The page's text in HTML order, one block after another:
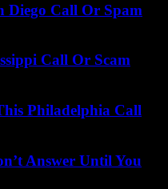
Diego Call Or Spam
Call Or Scam
Philadelphia Call
Answer Until You